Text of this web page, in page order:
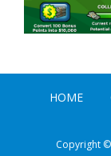
HOME
Copyright ©